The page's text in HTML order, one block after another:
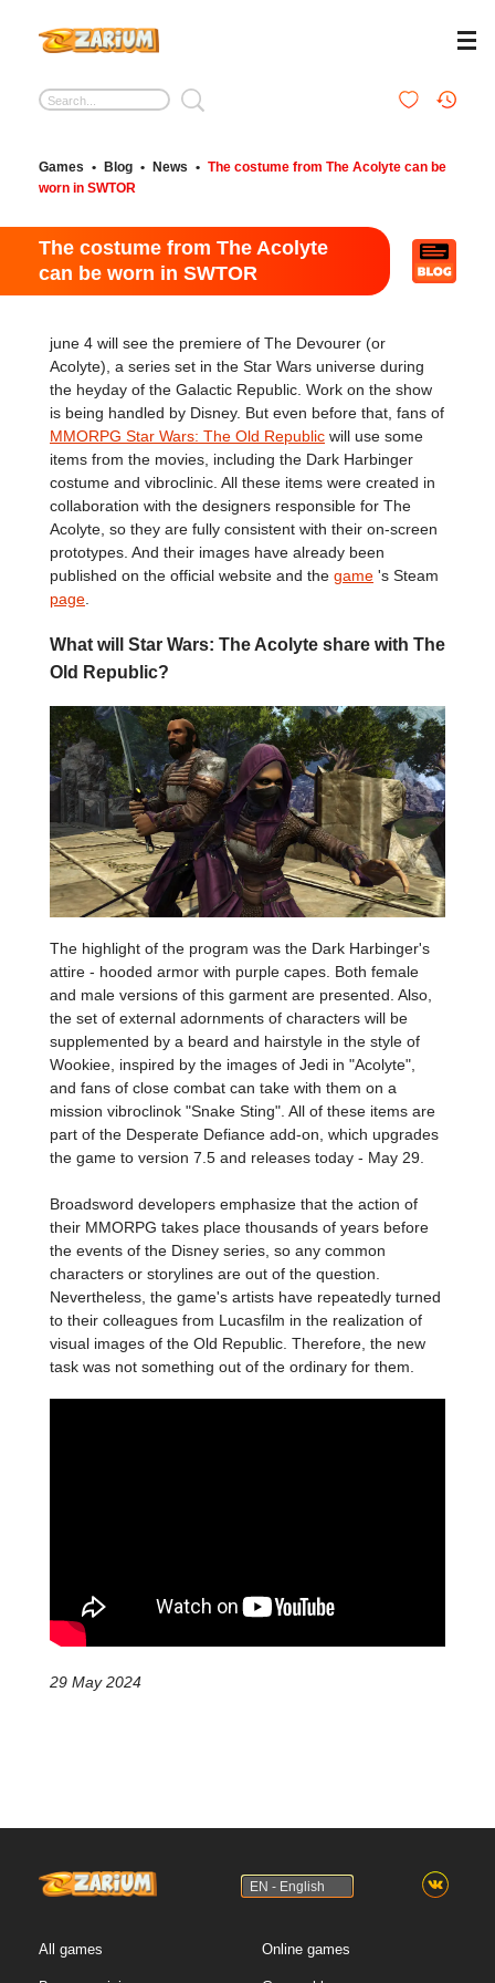
Games • Blog • News • The costume from The Acolyte can be
worn in SWTOR
The costume from The Acolyte
can be worn in SWTOR
june 4 will see the premiere of The Devourer (or
Acolyte), a series set in the Star Wars universe during
the heyday of the Galactic Republic. Work on the show
is being handled by Disney. But even before that, fans of
MMORPG Star Wars: The Old Republic will use some
items from the movies, including the Dark Harbinger
costume and vibroclinic. All these items were created in
collaboration with the designers responsible for The
Acolyte, so they are fully consistent with their on-screen
prototypes. And their images have already been
published on the official website and the game 's Steam
page
What will Star Wars: The Acolyte share with The
Old Republic?
The highlight of the program was the Dark Harbinger's
attire - hooded armor with purple capes. Both female
and male versions of this garment are presented. Also,
the set of external adornments of characters will be
supplemented by a beard and hairstyle in the style of
Wookiee, inspired by the images of Jedi in "Acolyte",
and fans of close combat can take with them on a
mission vibroclinok "Snake Sting". All of these items are
part of the Desperate Defiance add-on, which upgrades
the game to version 7.5 and releases today - May 29.
Broadsword developers emphasize that the action of
their MMORPG takes place thousands of years before
the events of the Disney series, so any common
characters or storylines are out of the question.
Nevertheless, the game's artists have repeatedly turned
to their colleagues from Lucasfilm in the realization of
visual images of the Old Republic. Therefore, the new
task was not something out of the ordinary for them.
29 May 2024
EN - English
All games Online games